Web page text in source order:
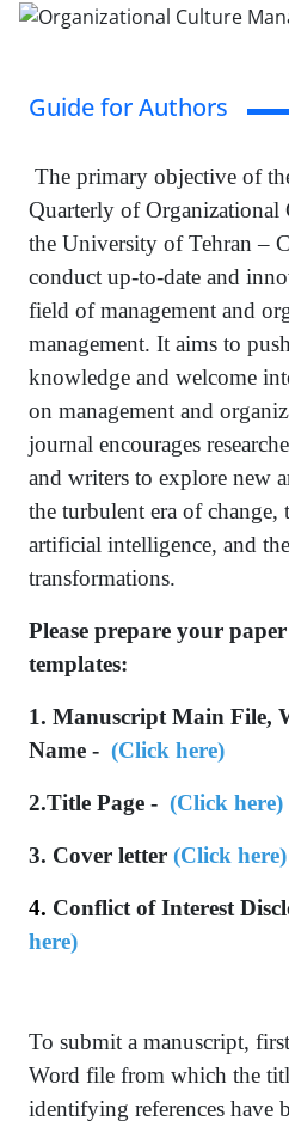
Guide for Authors
The primary objective of
Quarterly of Organizational
the University of Tehran –
conduct up-to-date and
field of management and
management. It aims to
knowledge and welcome
on management and
journal encourages
and writers to explore new
the turbulent era of
artificial intelligence, and
transformations.
Please prepare your
templates:
1. Manuscript Main File,
Name - (Click here)
2.Title Page - (Click here)
3. Cover letter (Click here)
4. Conflict of Interest
here)
To submit a manuscript,
Word file from which the
identifying references have